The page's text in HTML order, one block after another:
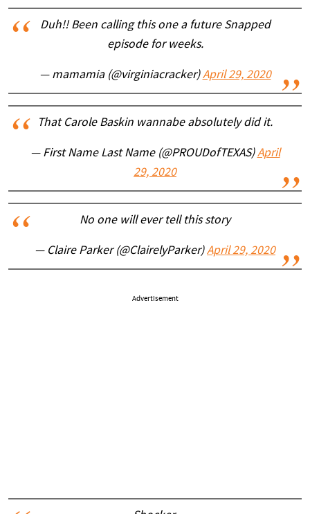
Duh!! Been calling this one a future Snapped
episode for weeks.
— mamamia (@virginiacracker)April 29, 2020
That Carole Baskin wannabe absolutely did it.
— First Name Last Name (@PROUDofTEXAS)April
29, 2020
No one will ever tell this story
— Claire Parker (@ClairelyParker)April 29, 2020
Advertisement